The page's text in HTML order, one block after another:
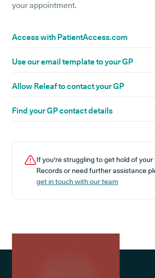
your appointment.
Access with PatientAccess.com
Use our email template to your GP
Allow Releaf to contact your GP
Find your GP contact details
If you're struggling to get hold of your
Records or need further assistance
get in touch with our team